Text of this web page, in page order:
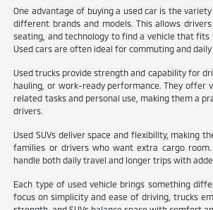
One advantage of buying a used car is the
different brands and models. This allows
seating, and technology to find a vehicle that fits
Used cars are often ideal for commuting and daily
Used trucks provide strength and capability for
hauling, or work-ready performance. They offer
related tasks and personal use, making them a
drivers.
Used SUVs deliver space and flexibility, making
families or drivers who want extra cargo
handle both daily travel and longer trips with
Each type of used vehicle brings something
focus on simplicity and ease of driving, trucks